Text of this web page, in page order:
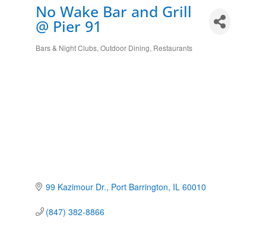
No Wake Bar and Grill
@ Pier 91
Categories
Bars & Night Clubs Outdoor Dining Restaurants
99 Kazimour Dr. Port Barrington IL 60010
(847) 382-8866